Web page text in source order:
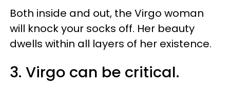
Both inside and out, the Virgo woman
will knock your socks off. Her beauty
dwells within all layers of her existence.
3. Virgo can be critical.